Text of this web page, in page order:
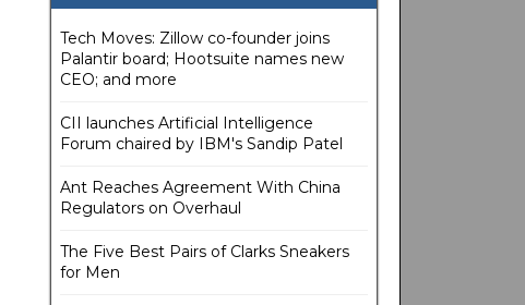
Tech Moves: Zillow co-founder joins
Palantir board; Hootsuite names new
CEO; and more
CII launches Artificial Intelligence
Forum chaired by IBM's Sandip Patel
Ant Reaches Agreement With China
Regulators on Overhaul
The Five Best Pairs of Clarks Sneakers
for Men